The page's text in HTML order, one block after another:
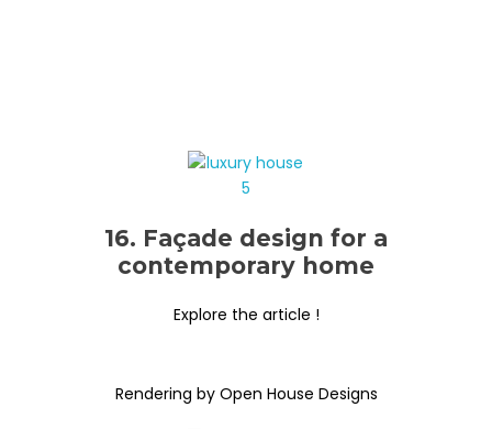
16. Façade design for a
contemporary home
Explore the article !
Rendering by Open House Designs